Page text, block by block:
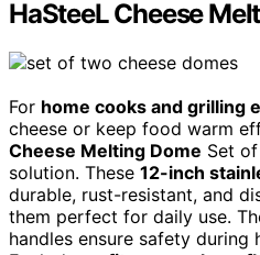
HaSteeL Cheese
For home cooks and grilling
cheese or keep food warm
Cheese Melting Dome Set
solution. These 12-inch
durable, rust-resistant, and
them perfect for daily use.
handles ensure safety